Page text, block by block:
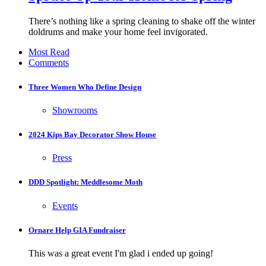
There’s nothing like a spring cleaning to shake off the winter
doldrums and make your home feel invigorated.
Most Read
Comments
Three Women Who Define Design
Showrooms
2024 Kips Bay Decorator Show House
Press
DDD Spotlight: Meddlesome Moth
Events
Ornare Help GIA Fundraiser
This was a great event I'm glad i ended up going!